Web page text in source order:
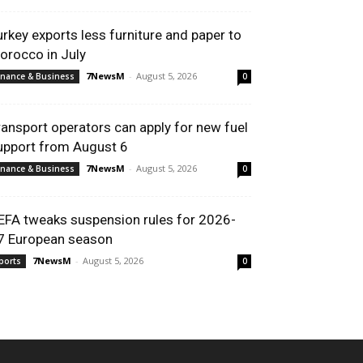
exports less furniture and paper to
in July
& Business 7NewsM - August 5, 2026 0
operators can apply for new fuel
from August 6
& Business 7NewsM - August 5, 2026 0
tweaks suspension rules for 2026-
European season
7NewsM - August 5, 2026 0